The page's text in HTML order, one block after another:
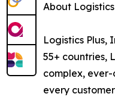
About
Logistics Plus,
55+ countries,
complex,
every